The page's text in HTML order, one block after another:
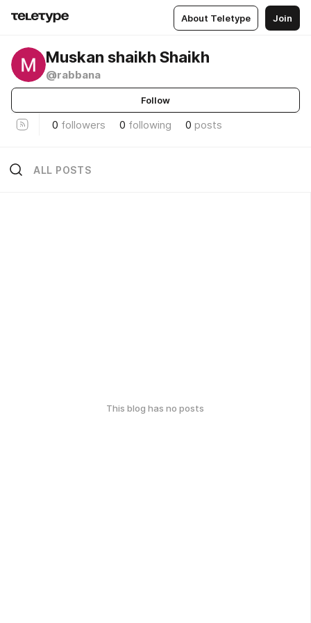
About Teletype Join
Muskan shaikh Shaikh
@rabbana
Follow
0 followers 0 following 0 posts
ALL POSTS
This blog has no posts